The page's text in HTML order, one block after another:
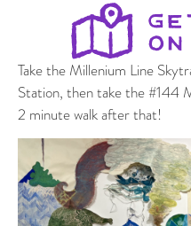
Take the Millenium Line
Station, then take the #144
2 minute walk after that!